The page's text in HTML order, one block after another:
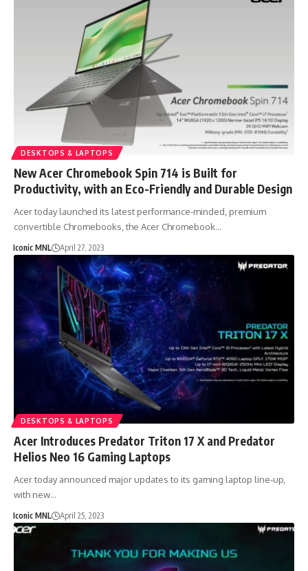
DESKTOPS & LAPTOPS
New Acer Chromebook Spin 714 is Built for
Productivity, with an Eco-Friendly and Durable Design
Acer today launched its latest performance-minded, premium
convertible Chromebooks, the Acer Chromebook…
Iconic MNL April 27, 2023
DESKTOPS & LAPTOPS
Acer Introduces Predator Triton 17 X and Predator
Helios Neo 16 Gaming Laptops
Acer today announced major updates to its gaming laptop line-up,
with new…
Iconic MNL April 25, 2023